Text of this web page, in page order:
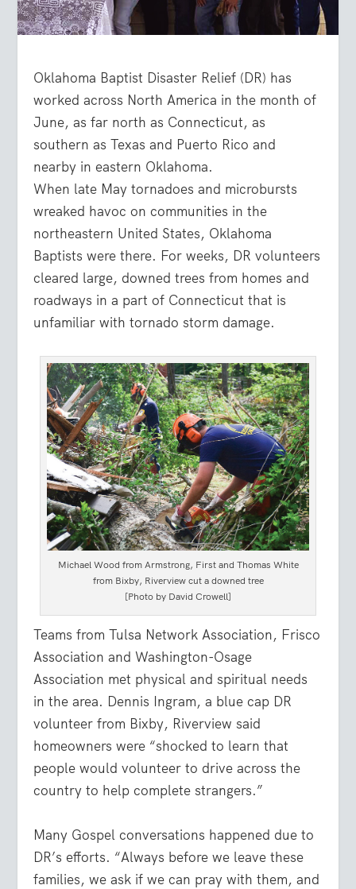
Oklahoma Baptist Disaster Relief (DR) has
worked across North America in the month of
June, as far north as Connecticut, as
southern as Texas and Puerto Rico and
nearby in eastern Oklahoma.
When late May tornadoes and microbursts
wreaked havoc on communities in the
northeastern United States, Oklahoma
Baptists were there. For weeks, DR volunteers
cleared large, downed trees from homes and
roadways in a part of Connecticut that is
unfamiliar with tornado storm damage.
Michael Wood from Armstrong, First and Thomas White
from Bixby, Riverview cut a downed tree
[Photo by David Crowell]
Teams from Tulsa Network Association, Frisco
Association and Washington-Osage
Association met physical and spiritual needs
in the area. Dennis Ingram, a blue cap DR
volunteer from Bixby, Riverview said
homeowners were “shocked to learn that
people would volunteer to drive across the
country to help complete strangers.”
Many Gospel conversations happened due to
DR’s efforts. “Always before we leave these
families, we ask if we can pray with them, and